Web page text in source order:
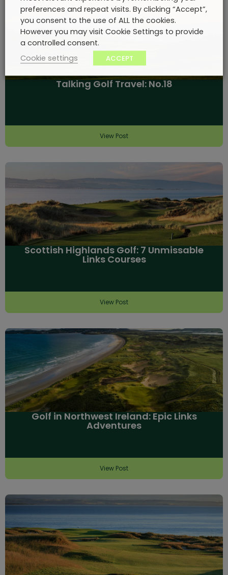
Talking Golf Travel: No.18
View Post
Scottish Highlands Golf: 7 Unmissable
Links Courses
View Post
Golf in Northwest Ireland: Epic Links
Adventures
View Post
preferences and repeat visits. By clicking “Accept”,
you consent to the use of ALL the cookies.
However you may visit Cookie Settings to provide
a controlled consent.
Cookie settings
ACCEPT